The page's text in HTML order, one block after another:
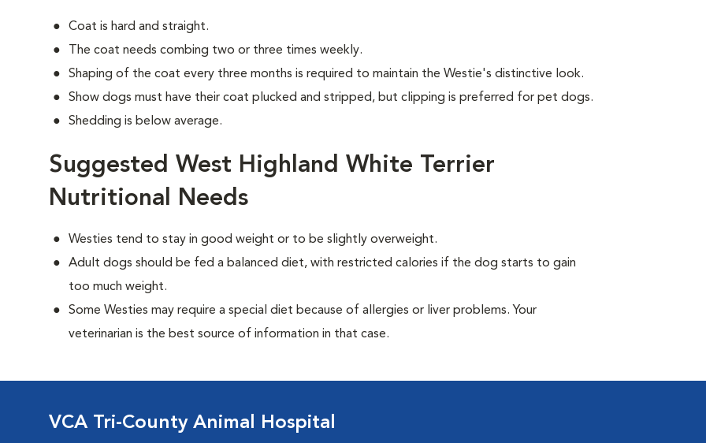
Coat is hard and straight.
The coat needs combing two or three times weekly.
Shaping of the coat every three months is required to maintain the Westie's distinctive look.
Show dogs must have their coat plucked and stripped, but clipping is preferred for pet dogs.
Shedding is below average.
Suggested West Highland White Terrier
Nutritional Needs
Westies tend to stay in good weight or to be slightly overweight.
Adult dogs should be fed a balanced diet, with restricted calories if the dog starts to gain
too much weight.
Some Westies may require a special diet because of allergies or liver problems. Your
veterinarian is the best source of information in that case.
VCA Tri-County Animal Hospital